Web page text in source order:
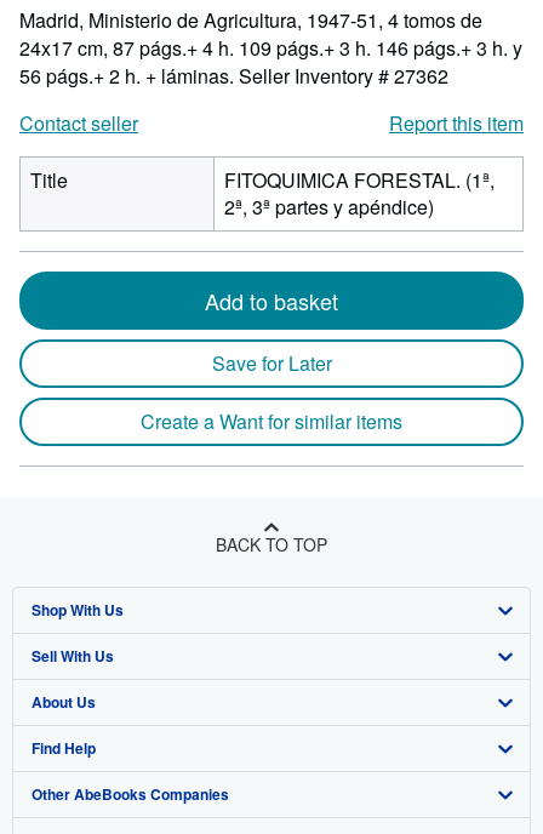
Madrid, Ministerio de Agricultura, 1947-51, 4 tomos de
24x17 cm, 87 págs.+ 4 h. 109 págs.+ 3 h. 146 págs.+ 3 h. y
56 págs.+ 2 h. + láminas. Seller Inventory # 27362
Contact seller
Report this item
Title
FITOQUIMICA FORESTAL. (1ª,
2ª, 3ª partes y apéndice)
Add to basket
Save for Later
Create a Want for similar items
BACK TO TOP
Shop With Us
Advanced Search
Browse Collections
My Account
My Orders
Sell With Us
Start Selling
Join Our Affiliate Program
Book Buyback
About Us
About AbeBooks
Media
Find Help
Help
Other AbeBooks Companies